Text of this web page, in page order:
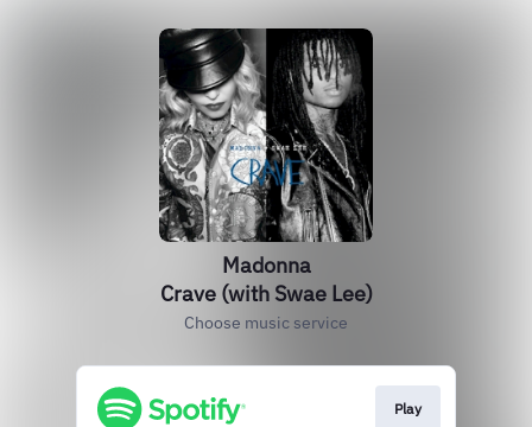
Madonna
Crave (with Swae Lee)
Choose music service
Play